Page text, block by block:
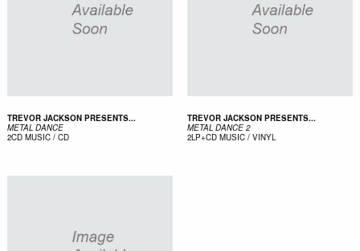
TREVOR JACKSON PRESENTS...
METAL DANCE
2CD MUSIC / CD
TREVOR JACKSON PRESENTS...
METAL DANCE 2
2LP+CD MUSIC / VINYL